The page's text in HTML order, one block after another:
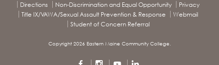
Directions
Non-Discrimination and Equal Opportunity
Privacy
Title IX/VAWA/Sexual Assault Prevention & Response
Webmail
Student of Concern Referral
Copyright 2026 Eastern Maine Community College.